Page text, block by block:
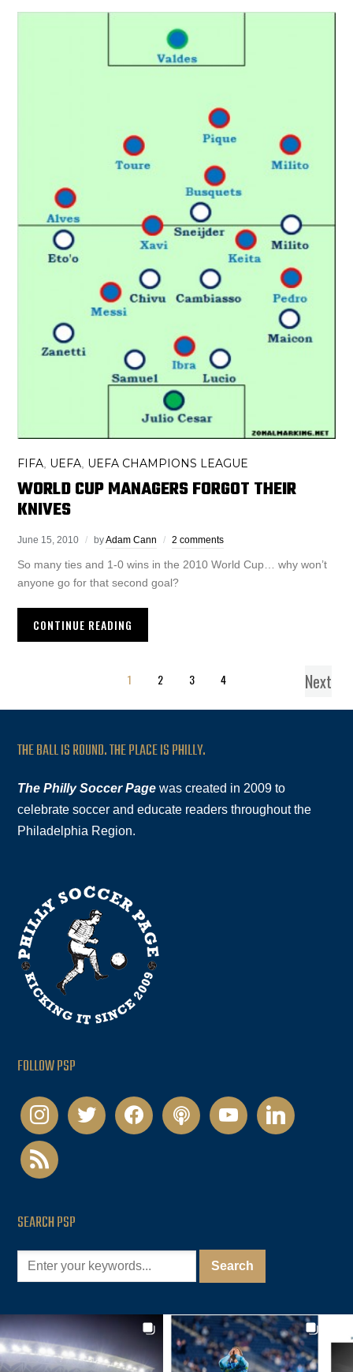
FIFA UEFA UEFA CHAMPIONS LEAGUE
WORLD CUP MANAGERS FORGOT THEIR
KNIVES
June 15, 2010 byAdam Cann 2 comments
So many ties and 1-0 wins in the 2010 World Cup… why won’t
anyone go for that second goal?
CONTINUE READING
1 2 3 4 Next
THE BALL IS ROUND. THE PLACE IS PHILLY.
The Philly Soccer Page was created in 2009 to
celebrate soccer and educate readers throughout the
Philadelphia Region.
FOLLOW PSP
instagramtwitter facebookpodcastyoutubelinkedin
rss
SEARCH PSP